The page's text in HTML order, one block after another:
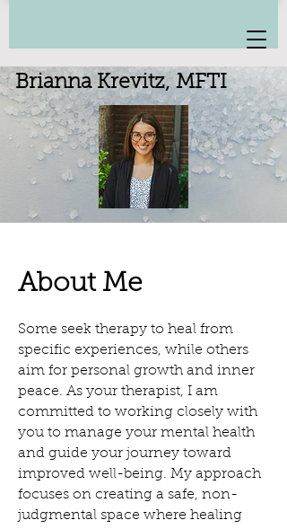
Brianna Krevitz, MFTI
About Me
Some seek therapy to heal from
specific experiences, while others
aim for personal growth and inner
peace. As your therapist, I am
committed to working closely with
you to manage your mental health
and guide your journey toward
improved well-being. My approach
focuses on creating a safe, non-
judgmental space where healing